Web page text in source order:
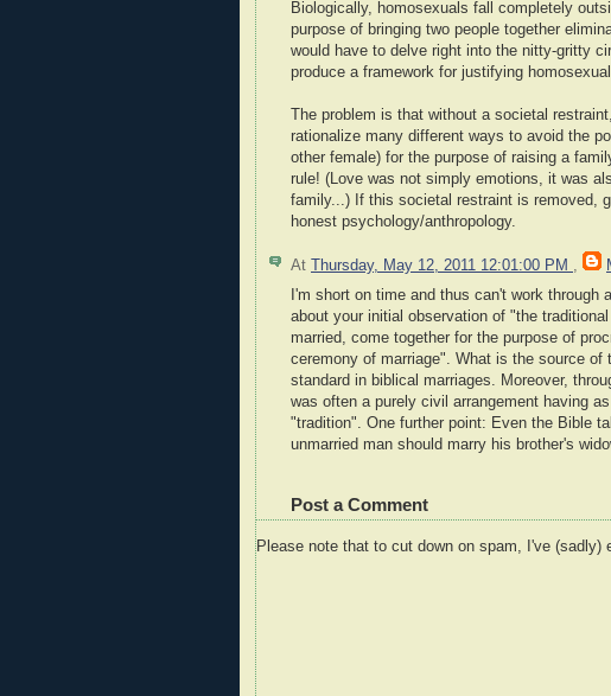
Biologically, homosexuals fall completely
purpose of bringing two people together
would have to delve right into the nitty-gritty
produce a framework for justifying
The problem is that without a societal
rationalize many different ways to avoid the
other female) for the purpose of raising a
rule! (Love was not simply emotions, it was
family...) If this societal restraint is removed,
honest psychology/anthropology.
At Thursday, May 12, 2011 12:01:00 PM ,
I'm short on time and thus can't work
about your initial observation of "the
married, come together for the purpose of
ceremony of marriage". What is the source
standard in biblical marriages. Moreover,
was often a purely civil arrangement having
"tradition". One further point: Even the Bible
unmarried man should marry his brother's
Post a Comment
Please note that to cut down on spam, I've (sadly)